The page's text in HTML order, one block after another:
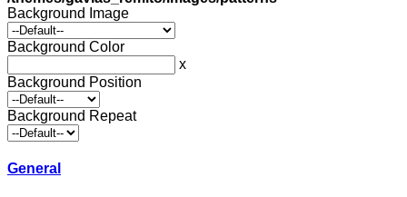
Background Image
Background Color
x
Background Position
Background Repeat
General